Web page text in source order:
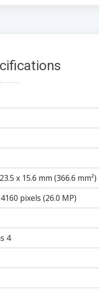
x 15.6 mm (366.6 mm²)
pixels (26.0 MP)
4